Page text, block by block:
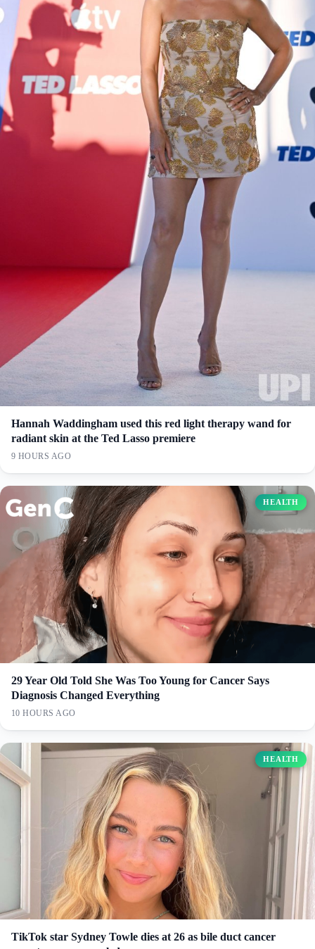
Hannah Waddingham used this red light therapy wand for
radiant skin at the Ted Lasso premiere
9 HOURS AGO
HEALTH
29 Year Old Told She Was Too Young for Cancer Says
Diagnosis Changed Everything
10 HOURS AGO
HEALTH
TikTok star Sydney Towle dies at 26 as bile duct cancer